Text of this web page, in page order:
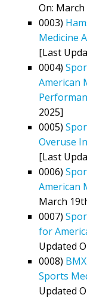
On:
0003)
Medicine
[Last
0004)
American
2025]
0005)
Overuse
[Last
0006)
American
March
0007)
for
Updated
0008)
Sports
Updated